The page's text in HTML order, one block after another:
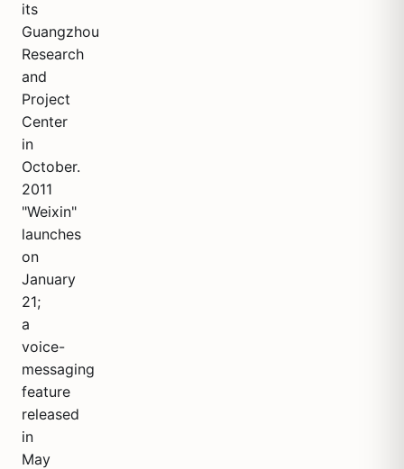
its
Guangzhou
Research
and
Project
Center
in
October.
2011
"Weixin"
launches
on
January
21;
a
voice-
messaging
feature
released
in
May